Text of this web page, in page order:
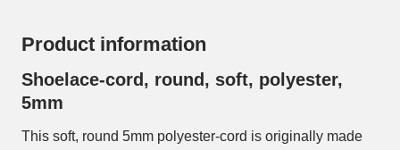
Product information
Shoelace-cord, round, soft, polyester,
5mm
This soft, round 5mm polyester-cord is originally made